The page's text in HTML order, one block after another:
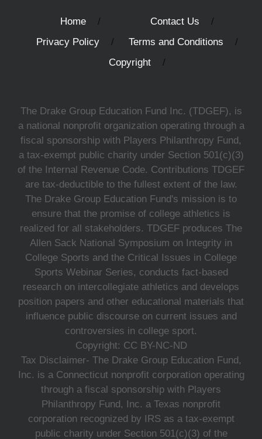
Home
Contact Us
Privacy Policy
Terms and Conditions
Copyright
The Drake Group Education Fund Inc. (TDGEF), is
a national nonprofit organization operating through a
fiscal sponsorship with Players Philanthropy Fund,
a tax-exempt public charity under Section 501(c)(3)
of the Internal Revenue Code. Contributions TDGEF
are tax-deductible to the fullest extent of the law.
The Drake Group Education Fund's mission is to
ensure that the promise of college athletics is
realized for all stakeholders. TDGEF produces The
Allen Sack National Symposium on Integrity in
College Sports and the Critical Issues in College
Sports Webinar Series, conducts fact-based
research on intercollegiate athletics and develops
position papers and other educational materials that
influence public discourse on current issues and
controversies in college sport.
Copyright: CC BY-NC-ND
Tax Disclaimer- The Drake Group Education Fund,
Inc. is a Connecticut nonprofit corporation operating
through a fiscal sponsorship with Players
Philanthropy Fund, Inc. a Texas nonprofit
corporation recognized by IRS as a tax-exempt
public charity under Section 501(c)(3) of the